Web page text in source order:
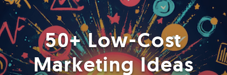
50+ Low-Cost
Marketing Ideas